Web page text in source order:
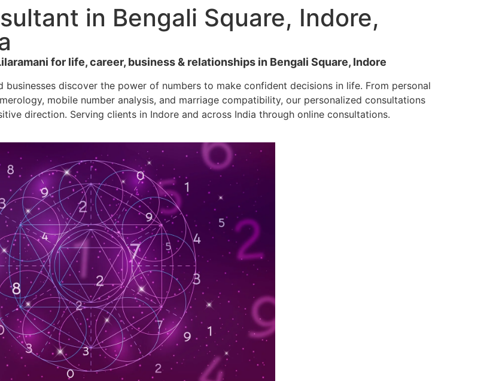
in Bengali Square, Indore,
for life, career, business & relationships in Bengali Square, Indore
businesses discover the power of numbers to make confident decisions in life. From personal
mobile number analysis, and marriage compatibility, our personalized consultations
direction. Serving clients in Indore and across India through online consultations.